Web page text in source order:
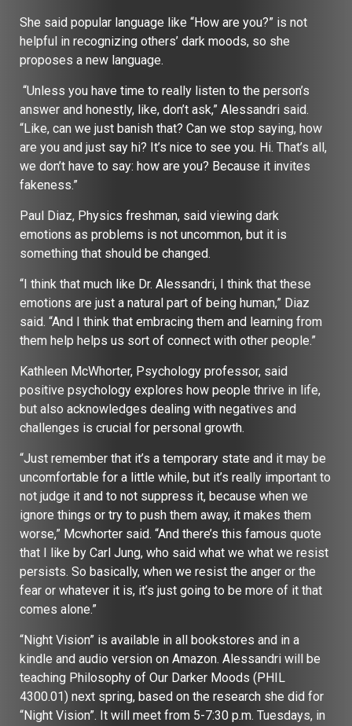
She said popular language like “How are you?” is not
helpful in recognizing others’ dark moods, so she
proposes a new language.
“Unless you have time to really listen to the person’s
answer and honestly, like, don’t ask,” Alessandri said.
“Like, can we just banish that? Can we stop saying, how
are you and just say hi? It’s nice to see you. Hi. That’s all,
we don’t have to say: how are you? Because it invites
fakeness.”
Paul Diaz, Physics freshman, said viewing dark
emotions as problems is not uncommon, but it is
something that should be changed.
“I think that much like Dr. Alessandri, I think that these
emotions are just a natural part of being human,” Diaz
said. “And I think that embracing them and learning from
them help helps us sort of connect with other people.”
Kathleen McWhorter, Psychology professor, said
positive psychology explores how people thrive in life,
but also acknowledges dealing with negatives and
challenges is crucial for personal growth.
“Just remember that it’s a temporary state and it may be
uncomfortable for a little while, but it’s really important to
not judge it and to not suppress it, because when we
ignore things or try to push them away, it makes them
worse,” Mcwhorter said. “And there’s this famous quote
that I like by Carl Jung, who said what we what we resist
persists. So basically, when we resist the anger or the
fear or whatever it is, it’s just going to be more of it that
comes alone.”
“Night Vision” is available in all bookstores and in a
kindle and audio version on Amazon. Alessandri will be
teaching Philosophy of Our Darker Moods (PHIL
4300.01) next spring, based on the research she did for
“Night Vision”. It will meet from 5-7:30 p.m. Tuesdays, in